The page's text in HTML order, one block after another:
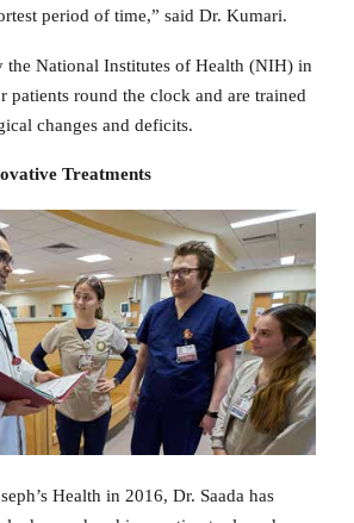
period of time,” said Dr. Kumari.
the National Institutes of Health (NIH) in
patients round the clock and are trained
changes and deficits.
Treatments
Health in 2016, Dr. Saada has